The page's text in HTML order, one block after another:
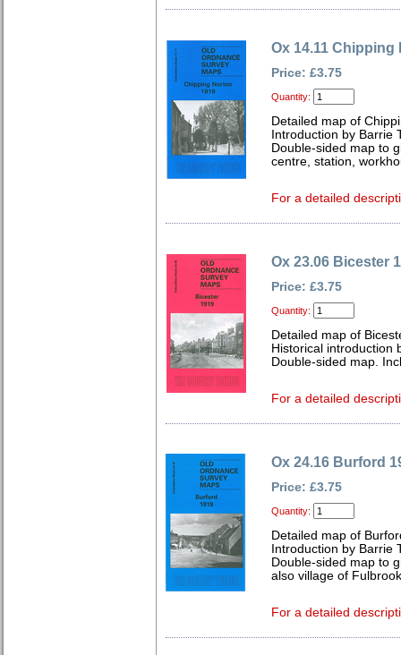
Ox 14.11 Chipping
Price: £3.75
Quantity:
Detailed map of
Introduction by Barrie
Double-sided map to
centre, station,
For a detailed
Ox 23.06 Bicester
Price: £3.75
Quantity:
Detailed map of
Historical introduction
Double-sided map.
For a detailed
Ox 24.16 Burford
Price: £3.75
Quantity:
Detailed map of
Introduction by Barrie
Double-sided map to
also village of
For a detailed